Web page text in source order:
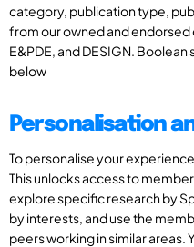
category, publication type,
from our owned and endorsed
E&PDE, and DESIGN.
below
Personalisation
To personalise your
This unlocks access to
explore specific research by
by interests, and use the
peers working in similar areas.